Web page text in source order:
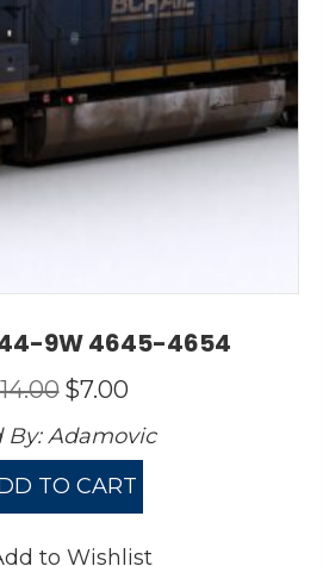
9W 4645-4654
14.00 Original
was:
$14.00.
$7.00Current
is:
$7.00.
By:Adamovic
TO CART
to Wishlist